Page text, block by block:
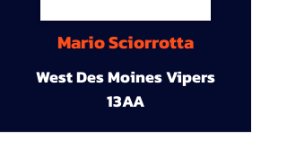
Mario Sciorrotta
West Des Moines Vipers
13AA